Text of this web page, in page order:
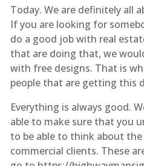
Today. We are definitely all
If you are looking for
do a good job with real
that are doing that, we
with free designs. That is
people that are getting this
Everything is always good.
able to make sure that you
to be able to think about
commercial clients. These